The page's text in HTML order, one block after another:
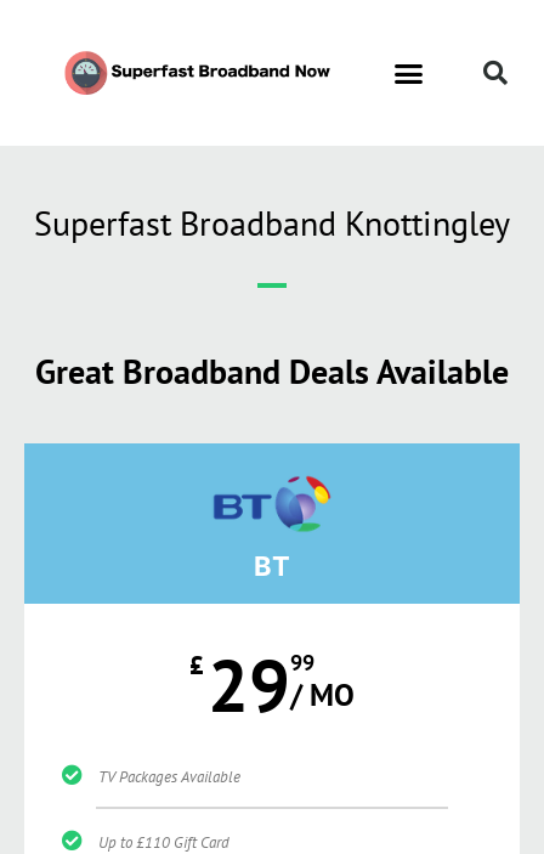
Superfast Broadband Knottingley
Great Broadband Deals Available
BT
£ 2999
/ MO
TV Packages Available
Up to £110 Gift Card